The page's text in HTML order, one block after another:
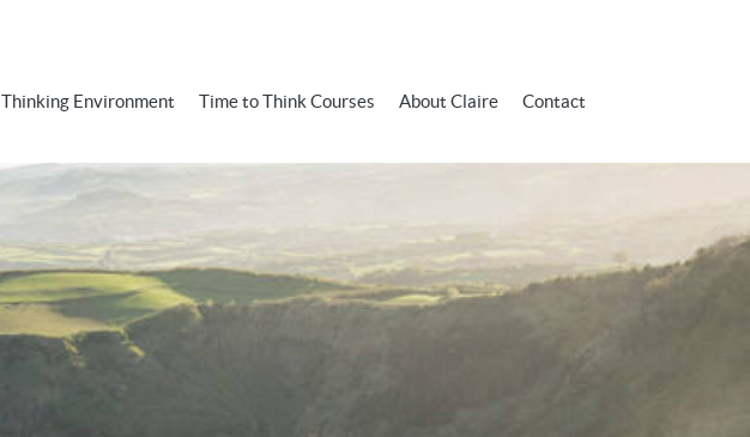
Thinking Environment Time to Think Courses About Claire Contact